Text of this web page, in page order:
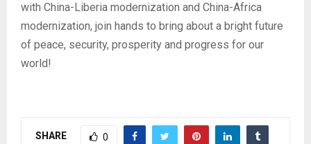
with China-Liberia modernization and China-Africa
modernization, join hands to bring about a bright future
of peace, security, prosperity and progress for our
world!
SHARE 0